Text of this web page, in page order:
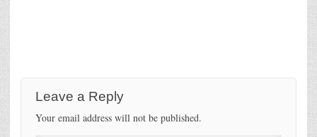
Leave a Reply
Your email address will not be published.